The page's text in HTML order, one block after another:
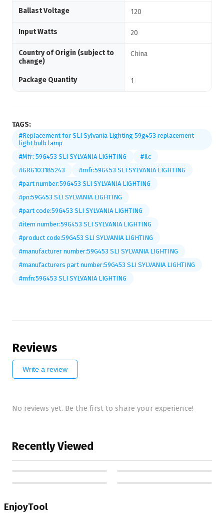
Ballast Voltage 120
Input Watts 20
Country of Origin (subject to
change)
China
Package Quantity 1
TAGS:
#Replacement for SLI Sylvania Lighting 59g453 replacement
light bulb lamp
#Mfr: 59G453 SLI SYLVANIA LIGHTING
#Ilc
#GRG103185243
#mfr:59G453 SLI SYLVANIA LIGHTING
#part number:59G453 SLI SYLVANIA LIGHTING
#pn:59G453 SLI SYLVANIA LIGHTING
#part code:59G453 SLI SYLVANIA LIGHTING
#item number:59G453 SLI SYLVANIA LIGHTING
#product code:59G453 SLI SYLVANIA LIGHTING
#manufacturer number:59G453 SLI SYLVANIA LIGHTING
#manufacturers part number:59G453 SLI SYLVANIA LIGHTING
#mfn:59G453 SLI SYLVANIA LIGHTING
Reviews
Write a review
No reviews yet. Be the first to share your experience!
Recently Viewed
EnjoyTool